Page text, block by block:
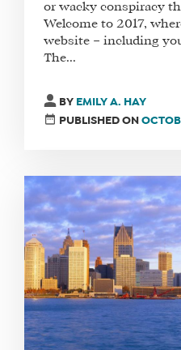
or wacky conspiracy
Welcome to 2017,
website – including
The...
BY EMILY A. HAY
PUBLISHED ON